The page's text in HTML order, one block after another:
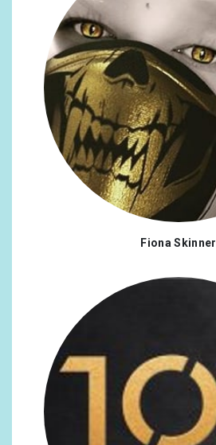
Fiona Skinner